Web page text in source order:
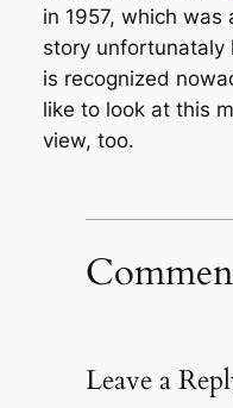
in 1957, which
story unfortunataly
is recognized
like to look at this
view, too.
Leave a